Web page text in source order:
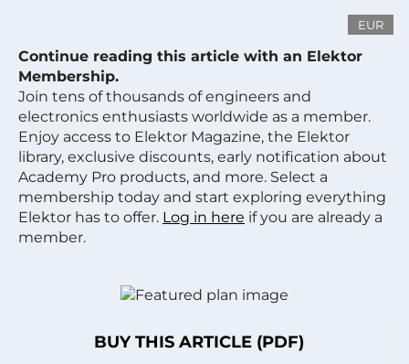
EUR
Continue reading this article with an Elektor
Membership.
Join tens of thousands of engineers and
electronics enthusiasts worldwide as a member.
Enjoy access to Elektor Magazine, the Elektor
library, exclusive discounts, early notification about
Academy Pro products, and more. Select a
membership today and start exploring everything
Elektor has to offer. Log in here if you are already a
member.
BUY THIS ARTICLE (PDF)